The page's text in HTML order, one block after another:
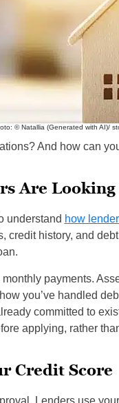
© Natallia (Generated with AI)/
And how can
Are
understand how
credit history, and
payments.
you’ve handled
committed to
applying, rather
Credit Score
Lenders use